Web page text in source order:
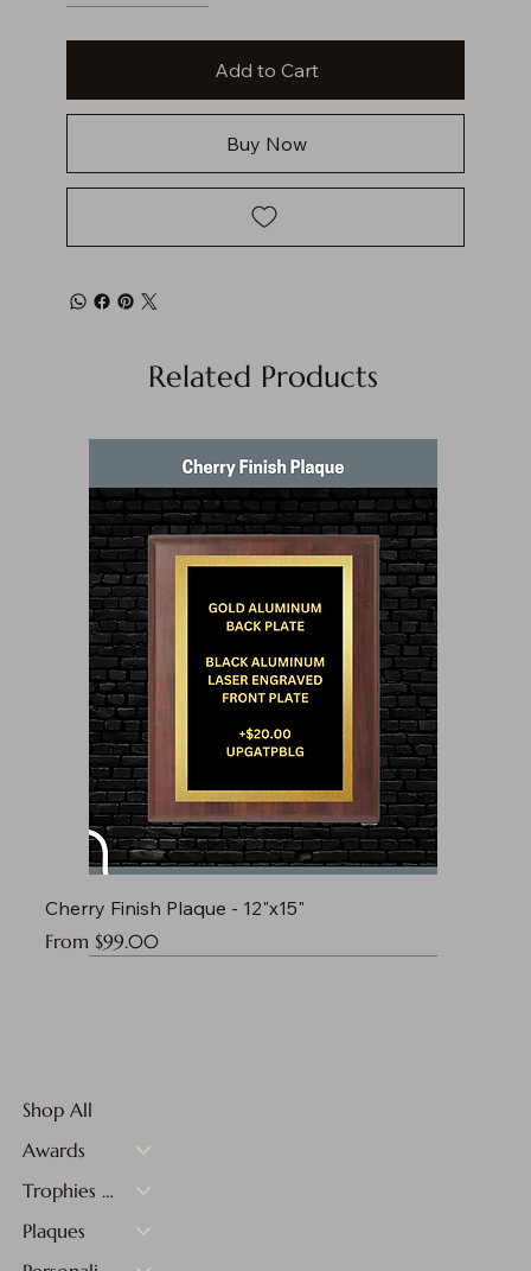
Add to Cart
Buy Now
Related Products
Cherry Finish Plaque - 12"x15"
From $99.00
Sale Price
Shop All
Awards
Trophies & Medals
Plaques